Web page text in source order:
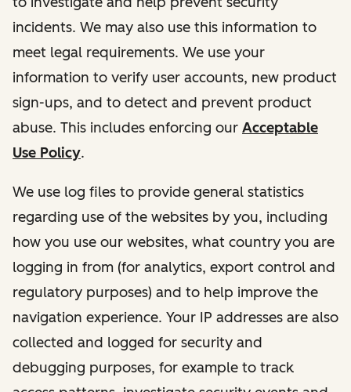
incidents. We may also use this information to
meet legal requirements. We use your
information to verify user accounts, new product
sign-ups, and to detect and prevent product
abuse. This includes enforcing our Acceptable
Use Policy.
We use log files to provide general statistics
regarding use of the websites by you, including
how you use our websites, what country you are
logging in from (for analytics, export control and
regulatory purposes) and to help improve the
navigation experience. Your IP addresses are also
collected and logged for security and
debugging purposes, for example to track